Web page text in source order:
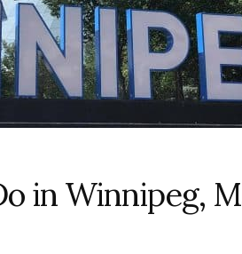
in Winnipeg,